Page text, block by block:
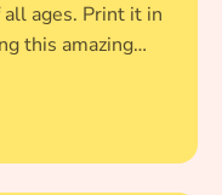
ages. Print it in
this amazing